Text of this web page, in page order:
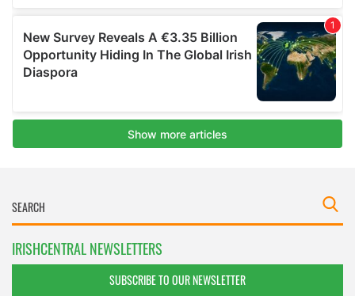
IRISHCENTRAL NEWSLETTERS
SUBSCRIBE TO OUR NEWSLETTER